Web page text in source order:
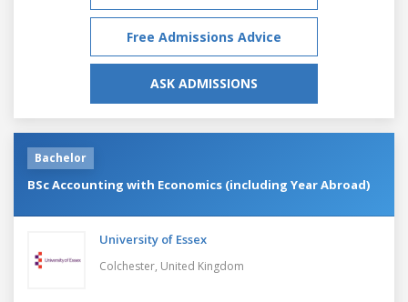
Free Admissions Advice
ASK ADMISSIONS
Bachelor
BSc Accounting with Economics (including Year Abroad)
University of Essex
Colchester, United Kingdom